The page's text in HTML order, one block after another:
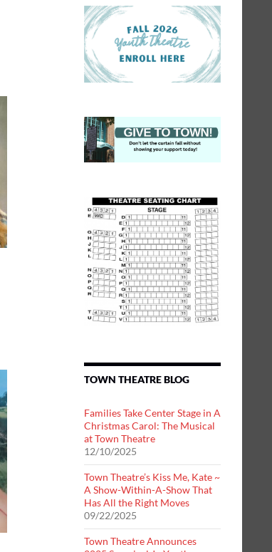
TOWN THEATRE BLOG
Families Take Center Stage in A
Christmas Carol: The Musical
at Town Theatre
12/10/2025
Town Theatre’s Kiss Me, Kate ~
A Show-Within-A-Show That
Has All the Right Moves
09/22/2025
Town Theatre Announces